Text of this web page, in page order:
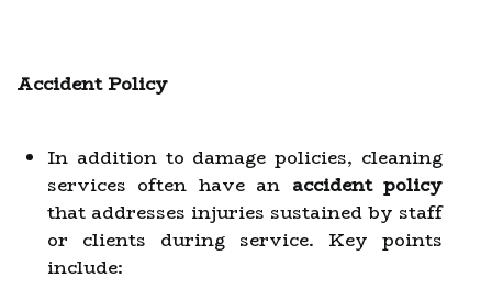
Accident Policy
In addition to damage policies, cleaning
services often have an accident policy
that addresses injuries sustained by staff
or clients during service. Key points
include: